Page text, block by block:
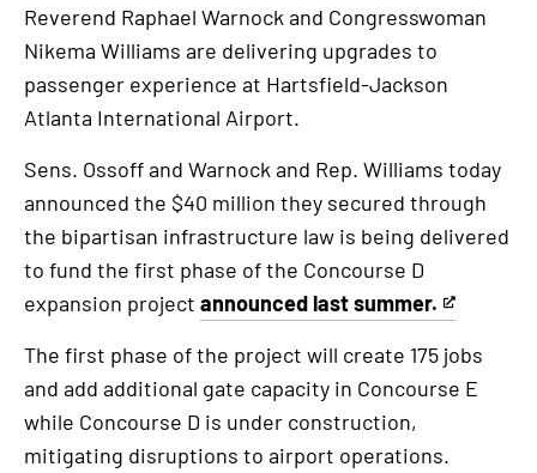
Reverend Raphael Warnock and Congresswoman
Nikema Williams are delivering upgrades to
passenger experience at Hartsfield-Jackson
Atlanta International Airport.
Sens. Ossoff and Warnock and Rep. Williams today
announced the $40 million they secured through
the bipartisan infrastructure law is being delivered
to fund the first phase of the Concourse D
expansion project announced last summer.
This
is
an
external
link
The first phase of the project will create 175 jobs
and add additional gate capacity in Concourse E
while Concourse D is under construction,
mitigating disruptions to airport operations.